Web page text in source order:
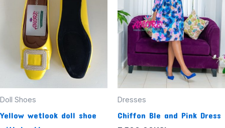
Doll Shoes
Yellow wetlook doll shoe
Dresses
Chiffon Ble and Pink Dress